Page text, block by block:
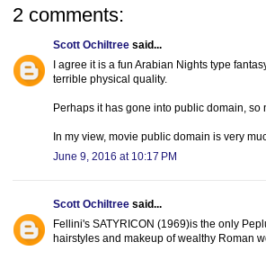
2 comments:
Scott Ochiltree said...
I agree it is a fun Arabian Nights type
terrible physical quality.
Perhaps it has gone into public domain,
In my view, movie public domain is very
June 9, 2016 at 10:17 PM
Scott Ochiltree said...
Fellini's SATYRICON (1969)is the only
hairstyles and makeup of wealthy Roman